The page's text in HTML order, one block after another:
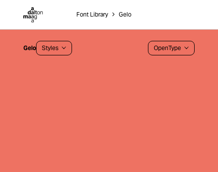
Dalton MaagFont Library ˃ Gelo
Gelo Styles OpenType